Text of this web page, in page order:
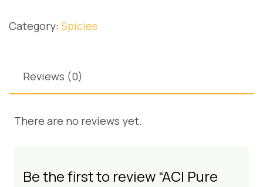
Category: Spicies
Reviews (0)
There are no reviews yet.
Be the first to review “ACI Pure